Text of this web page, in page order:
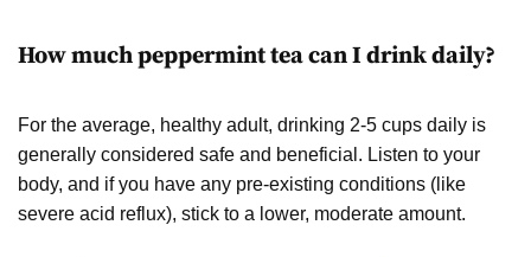
How much peppermint tea can I drink daily?
For the average, healthy adult, drinking 2-5 cups daily is
generally considered safe and beneficial. Listen to your
body, and if you have any pre-existing conditions (like
severe acid reflux), stick to a lower, moderate amount.